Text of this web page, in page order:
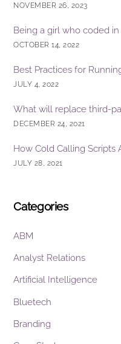
NOVEMBER 26, 2023
Being a girl who coded
OCTOBER 14, 2022
Best Practices for
JULY 4, 2022
What will replace third-
DECEMBER 24, 2021
How Cold Calling Scripts
JULY 28, 2021
Categories
ABM
Analyst Relations
Artificial Intelligence
Bluetech
Branding